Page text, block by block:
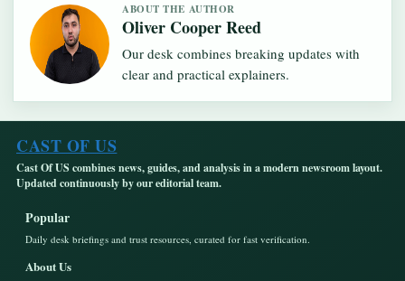
ABOUT THE AUTHOR
Oliver Cooper Reed
Our desk combines breaking updates with
clear and practical explainers.
CAST OF US
Cast Of US combines news, guides, and analysis in a modern newsroom layout.
Updated continuously by our editorial team.
Popular
Daily desk briefings and trust resources, curated for fast verification.
About Us